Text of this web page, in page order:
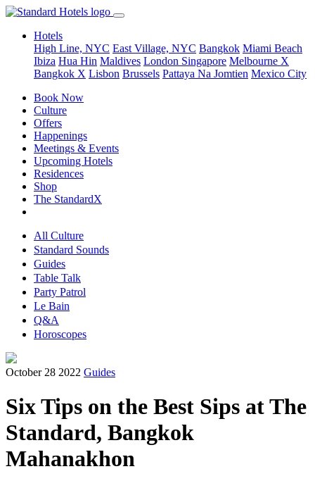
Hotels
High Line, NYC East Village, NYC Bangkok Miami Beach
Ibiza Hua Hin Maldives London Singapore Melbourne X
Bangkok X Lisbon Brussels Pattaya Na Jomtien Mexico City
Book Now
Culture
Offers
Happenings
Meetings & Events
Upcoming Hotels
Residences
Shop
The StandardX
All Culture
Standard Sounds
Guides
Table Talk
Party Patrol
Le Bain
Q&A
Horoscopes
October 28 2022 Guides
Six Tips on the Best Sips at The
Standard, Bangkok
Mahanakhon